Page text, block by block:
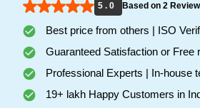
5 . 0
Based on 2
Best price from others | ISO
Guaranteed Satisfaction or Free
Professional Experts | In-house
19+ lakh Happy Customers in